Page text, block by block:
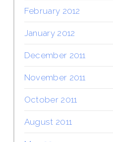
February 2012
January 2012
December 2011
November 2011
October 2011
August 2011